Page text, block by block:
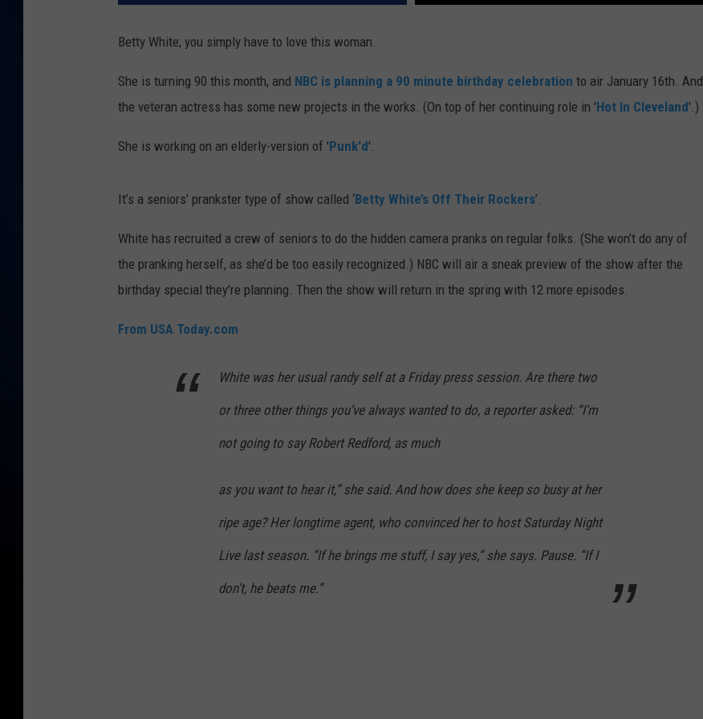
Betty White; you simply have to love this woman.
She is turning 90 this month, and NBC is planning a 90 minute birthday celebration to air January 16th. And
the veteran actress has some new projects in the works. (On top of her continuing role in 'Hot In Cleveland'.)
She is working on an elderly-version of 'Punk'd'.
It’s a seniors’ prankster type of show called ‘Betty White’s Off Their Rockers’.
White has recruited a crew of seniors to do the hidden camera pranks on regular folks. (She won’t do any of
the pranking herself, as she’d be too easily recognized.) NBC will air a sneak preview of the show after the
birthday special they’re planning. Then the show will return in the spring with 12 more episodes.
From USA Today.com
White was her usual randy self at a Friday press session. Are there two
or three other things you’ve always wanted to do, a reporter asked: “I’m
not going to say Robert Redford, as much
as you want to hear it,” she said. And how does she keep so busy at her
ripe age? Her longtime agent, who convinced her to host Saturday Night
Live last season. “If he brings me stuff, I say yes,” she says. Pause. “If I
don’t, he beats me.”